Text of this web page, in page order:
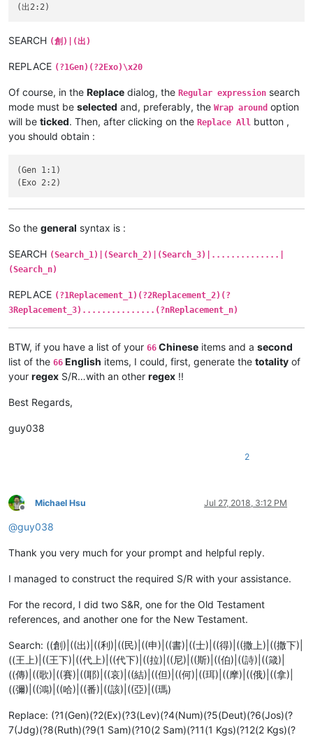
SEARCH (創)|(出)
REPLACE (?1Gen)(?2Exo)\x20
Of course, in the Replace dialog, the Regular expression search
mode must be selected and, preferably, the Wrap around option
will be ticked. Then, after clicking on the Replace All button ,
you should obtain :
(Gen 1:1)
So the general syntax is :
SEARCH (Search_1)|(Search_2)|(Search_3)|..............|
(Search_n)
REPLACE (?1Replacement_1)(?2Replacement_2)(?
3Replacement_3)...............(?nReplacement_n)
BTW, if you have a list of your 66 Chinese items and a second
list of the 66 English items, I could, first, generate the totality of
your regex S/R…with an other regex !!
Best Regards,
guy038
2
Offline
Michael Hsu Jul 27, 2018, 3:12 PM
@guy038
Thank you very much for your prompt and helpful reply.
I managed to construct the required S/R with your assistance.
For the record, I did two S&R, one for the Old Testament
references, and another one for the New Testament.
Search: ((創)|((出)|((利)|((民)|((申)|((書)|((士)|((得)|((撒上)|((撒下)|
((王上)|((王下)|((代上)|((代下)|((拉)|((尼)|((斯)|((伯)|((詩)|((箴)|
((傳)|((歌)|((賽)|((耶)|((哀)|((結)|((但)|((何)|((珥)|((摩)|((俄)|((拿)|
((彌)|((鴻)|((哈)|((番)|((該)|((亞)|((瑪)
Replace: (?1(Gen)(?2(Ex)(?3(Lev)(?4(Num)(?5(Deut)(?6(Jos)(?
7(Jdg)(?8(Ruth)(?9(1 Sam)(?10(2 Sam)(?11(1 Kgs)(?12(2 Kgs)(?